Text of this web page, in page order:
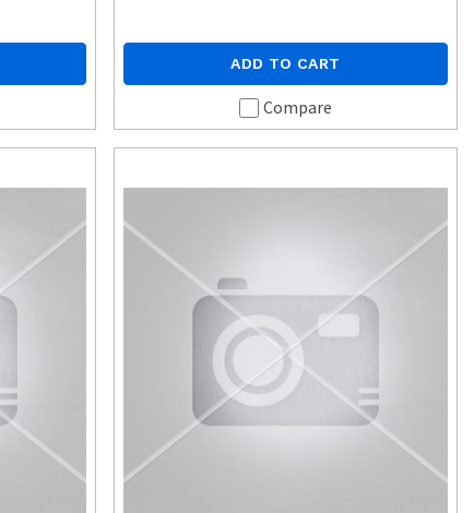
ADD TO CART
Compare